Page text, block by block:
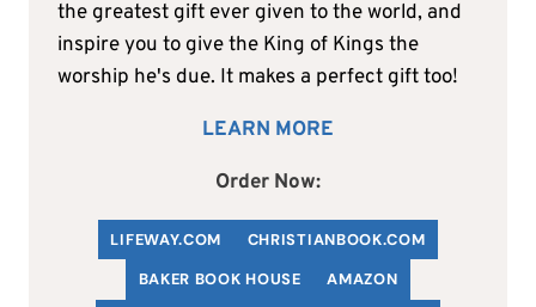
the greatest gift ever given to the world, and
inspire you to give the King of Kings the
worship he's due. It makes a perfect gift too!
LEARN MORE
Order Now:
LIFEWAY.COM CHRISTIANBOOK.COM
BAKER BOOK HOUSE
AMAZON